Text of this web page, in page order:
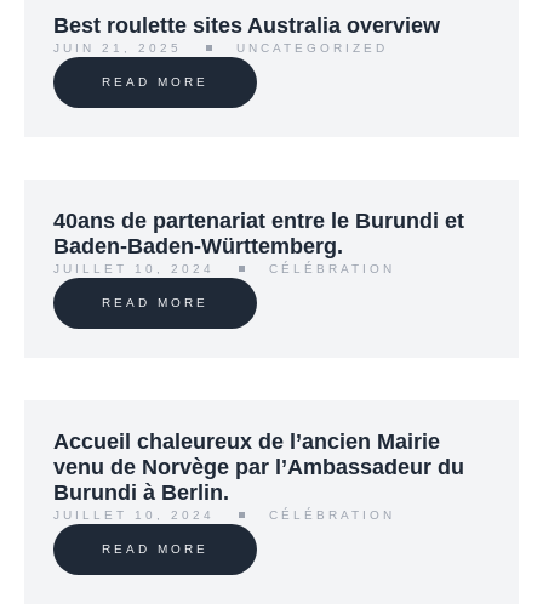
Best roulette sites Australia overview
JUIN 21, 2025 UNCATEGORIZED
READ MORE
40ans de partenariat entre le Burundi et
Baden-Baden-Württemberg.
JUILLET 10, 2024 CÉLÉBRATION
READ MORE
Accueil chaleureux de l’ancien Mairie
venu de Norvège par l’Ambassadeur du
Burundi à Berlin.
JUILLET 10, 2024 CÉLÉBRATION
READ MORE